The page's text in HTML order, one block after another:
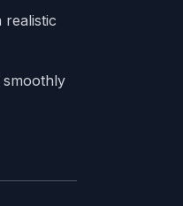
realistic